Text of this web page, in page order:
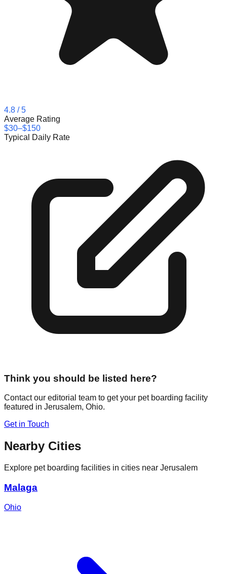
4.8 / 5
Average Rating
$30–$150
Typical Daily Rate
Think you should be listed here?
Contact our editorial team to get your pet boarding facility
featured in Jerusalem, Ohio.
Get in Touch
Nearby Cities
Explore pet boarding facilities in cities near Jerusalem
Malaga
Ohio